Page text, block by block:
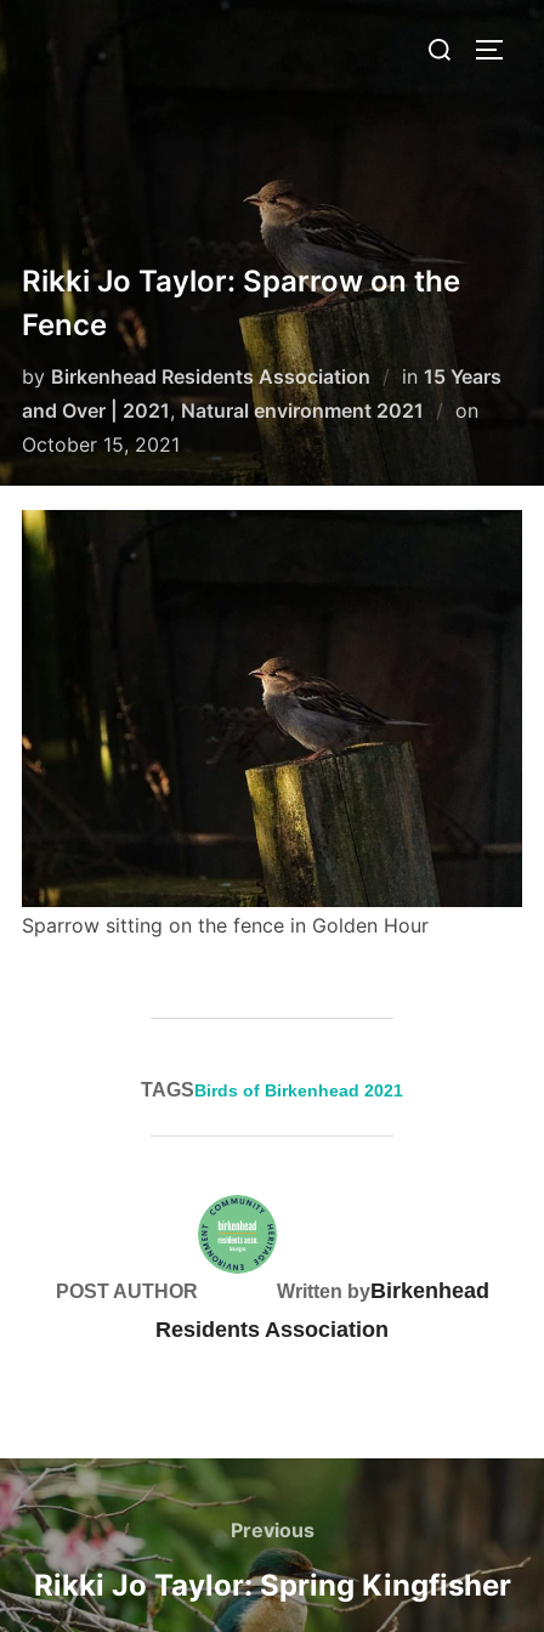
Search
Rikki Jo Taylor: Sparrow on the
Fence
by Birkenhead Residents Association in 15 Years
and Over | 2021,Natural environment 2021 onPosted
October 15, 2021
Sparrow sitting on the fence in Golden Hour
TAGSBirds of Birkenhead 2021
POST AUTHOR Written byBirkenhead
Residents Association
Post
navigation
Previous
Previous
Rikki Jo Taylor: Spring Kingfisher